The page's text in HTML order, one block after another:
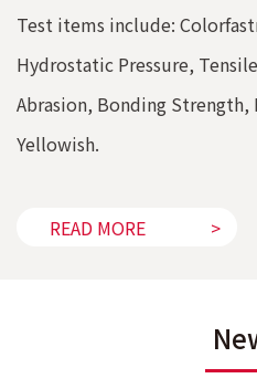
Test items include:
Hydrostatic Pressure,
Abrasion, Bonding Strength,
Yellowish.
READ MORE